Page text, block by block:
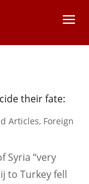
their fate:
Articles, Foreign
Syria “very
to Turkey fell